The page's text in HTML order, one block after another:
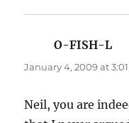
O-FISH-L
January 4, 2009 at
Neil, you are